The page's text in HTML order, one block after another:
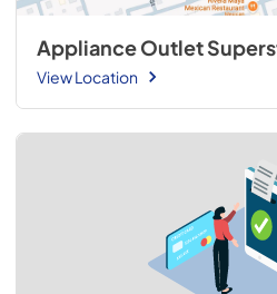
Appliance Outlet
View Location